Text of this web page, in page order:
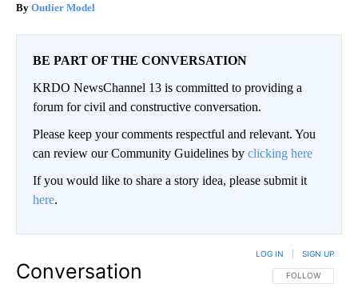
Outlier Model
BE PART OF THE CONVERSATION
KRDO NewsChannel 13 is committed to providing a
forum for civil and constructive conversation.
Please keep your comments respectful and relevant. You
can review our Community Guidelines by clicking here
If you would like to share a story idea, please submit it
here.
Conversation FOLLOW THIS
FOLLOW
LOG IN SIGN UP